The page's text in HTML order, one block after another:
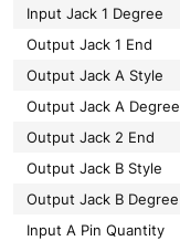
Input Jack 1 Degree
Output Jack 1 End
Output Jack A Style
Output Jack A Degree
Output Jack 2 End
Output Jack B Style
Output Jack B Degree
Input A Pin Quantity